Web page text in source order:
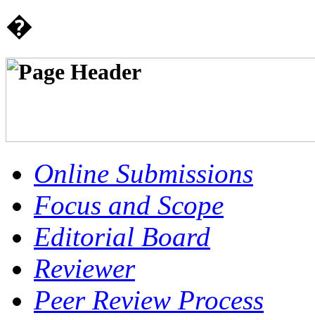
�
Online Submissions
Focus and Scope
Editorial Board
Reviewer
Peer Review Process